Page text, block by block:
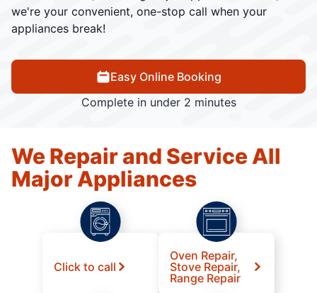
we're your convenient, one-stop call when your
appliances break!
Easy Online Booking
Complete in under 2 minutes
We Repair and Service All
Major Appliances
Click to call
Oven Repair,
Stove Repair,
Range Repair